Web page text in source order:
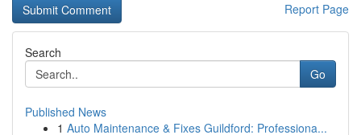
Report Page
Search
Go
Published News
1 Auto Maintenance & Fixes Guildford: Professiona...